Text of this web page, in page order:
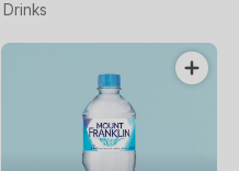
Drinks